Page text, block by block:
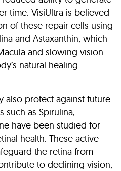
time. VisiUltra is believed
of these repair cells using
and Astaxanthin, which
and slowing vision
natural healing
also protect against future
such as Spirulina,
have been studied for
health. These active
the retina from
to declining vision,